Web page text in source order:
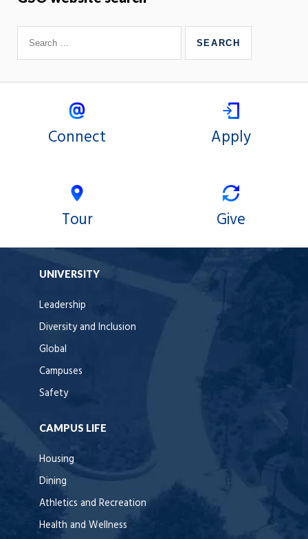
Connect Apply
Tour Give
UNIVERSITY
Leadership
Diversity and Inclusion
Global
Campuses
Safety
CAMPUS LIFE
Housing
Dining
Athletics and Recreation
Health and Wellness